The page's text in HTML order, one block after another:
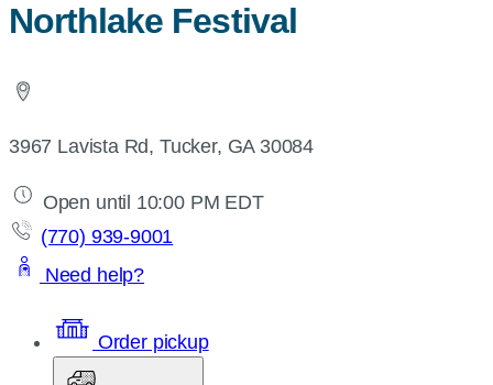
Northlake Festival
3967 Lavista Rd, Tucker, GA 30084
Open until 10:00 PM EDT
(770) 939-9001
Need help?
Order pickup